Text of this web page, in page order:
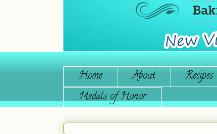
Home About Recipes
Medals of Honor